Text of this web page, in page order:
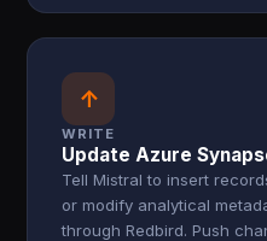
↑
WRITE
Update Azure
Tell Mistral to insert
or modify analytical
through Redbird. Push